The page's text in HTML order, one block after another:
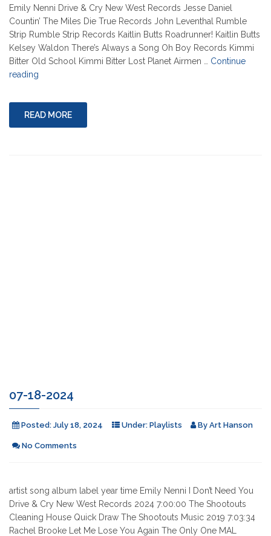
Emily Nenni Drive & Cry New West Records Jesse Daniel
Countin’ The Miles Die True Records John Leventhal Rumble
Strip Rumble Strip Records Kaitlin Butts Roadrunner! Kaitlin Butts
Kelsey Waldon There’s Always a Song Oh Boy Records Kimmi
Bitter Old School Kimmi Bitter Lost Planet Airmen … Continue
reading
READ MORE
07-18-2024
Posted: July 18, 2024 Under: Playlists By Art Hanson
No Comments
artist song album label year time Emily Nenni I Don’t Need You
Drive & Cry New West Records 2024 7:00:00 The Shootouts
Cleaning House Quick Draw The Shootouts Music 2019 7:03:34
Rachel Brooke Let Me Lose You Again The Only One MAL